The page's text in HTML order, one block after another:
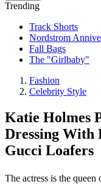
Trending
Track Shorts
Nordstrom
Fall Bags
The "Girlbaby"
Fashion
Celebrity Style
Katie Holmes
Dressing With
Gucci Loafers
The actress is the